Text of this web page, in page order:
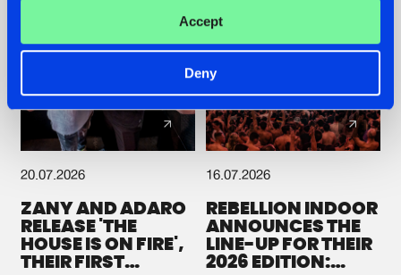
Accept
Deny
20.07.2026
ZANY AND ADARO
RELEASE 'THE
HOUSE IS ON FIRE',
THEIR FIRST
16.07.2026
REBELLION INDOOR
ANNOUNCES THE
LINE-UP FOR THEIR
2026 EDITION: